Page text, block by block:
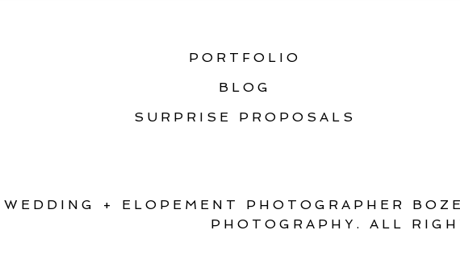
PORTFOLIO
BLOG
SURPRISE PROPOSALS
WEDDING + ELOPEMENT PHOTOGRAPHER
PHOTOGRAPHY. ALL